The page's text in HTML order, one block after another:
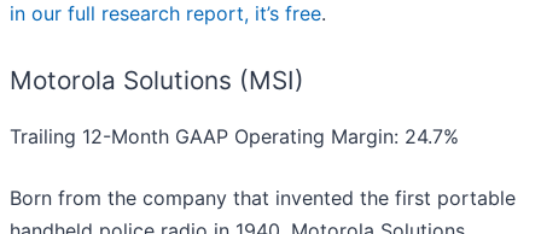
in our full research report, it’s free.
Motorola Solutions (MSI)
Trailing 12-Month GAAP Operating Margin: 24.7%
Born from the company that invented the first portable